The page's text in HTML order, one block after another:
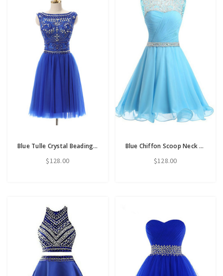
Blue Tulle Crystal Beading Backless Short Homecoming Dress
$128.00
Blue Chiffon Scoop Neck Backless Beading Crystal Homecoming Dress
$128.00